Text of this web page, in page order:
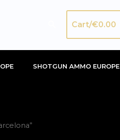
SearchCart/€0.00
SHOTGUN AMMO EUROPE